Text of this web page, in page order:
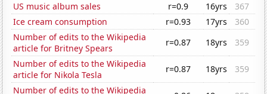
US music album sales
r=0.9 16yrs
367
Ice cream consumption
r=0.93 17yrs
360
Number of edits to the Wikipedia
article for Britney Spears
r=0.87 18yrs
359
Number of edits to the Wikipedia
article for Nikola Tesla
r=0.87 18yrs
359
Number of edits to the Wikipedia